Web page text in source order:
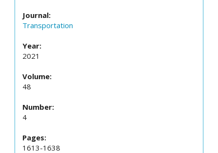
Journal:
Transportation
Year:
2021
Volume:
48
Number:
4
Pages:
1613-1638